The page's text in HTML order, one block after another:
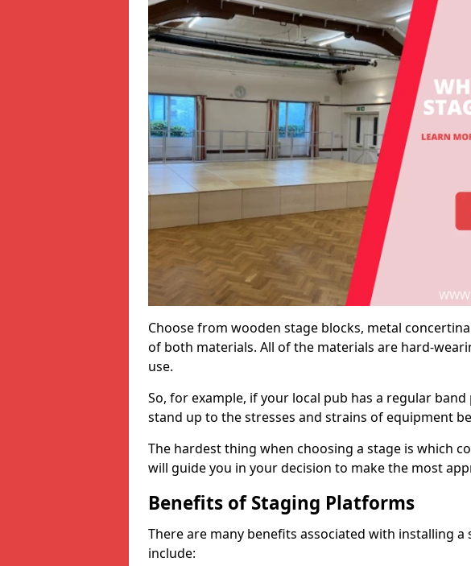
Choose from wooden stage blocks, metal
of both materials. All of the materials are hard-
use.
So, for example, if your local pub has a regular
stand up to the stresses and strains of equipment
The hardest thing when choosing a stage is which
will guide you in your decision to make the most
Benefits of Staging Platforms
There are many benefits associated with installing
include: